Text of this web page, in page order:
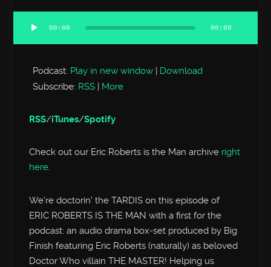
Audio
Player
00:00 00:00
Podcast: Play in new window | Download
Subscribe: RSS | More
RSS/iTunes/Spotify
Check out our Eric Roberts is the Man archive right
here.
We’re doctorin’ the TARDIS on this episode of
ERIC ROBERTS IS THE MAN with a first for the
podcast: an audio drama box-set produced by Big
Finish featuring Eric Roberts (naturally) as beloved
Doctor Who villain THE MASTER! Helping us